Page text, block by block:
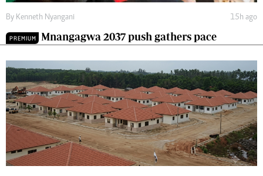
By Kenneth Nyangani 15h ago
PREMIUM Mnangagwa 2037 push gathers pace